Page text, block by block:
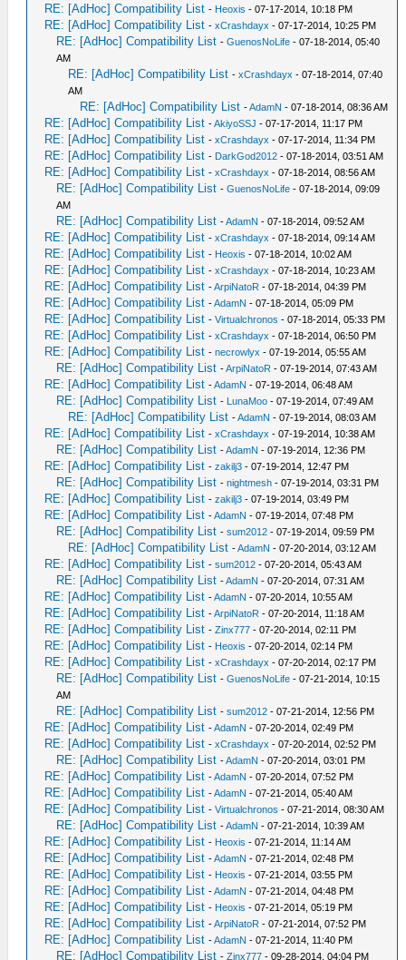
RE: [AdHoc] Compatibility List - Heoxis - 07-17-2014, 10:18 PM
RE: [AdHoc] Compatibility List -xCrashdayx - 07-17-2014, 10:25 PM
RE: [AdHoc] Compatibility List -GuenosNoLife - 07-18-2014, 05:40
AM
RE: [AdHoc] Compatibility List -xCrashdayx - 07-18-2014, 07:40
AM
RE: [AdHoc] Compatibility List -AdamN - 07-18-2014, 08:36 AM
RE: [AdHoc] Compatibility List -AkiyoSSJ - 07-17-2014, 11:17 PM
RE: [AdHoc] Compatibility List -xCrashdayx - 07-17-2014, 11:34 PM
RE: [AdHoc] Compatibility List - DarkGod2012 - 07-18-2014, 03:51 AM
RE: [AdHoc] Compatibility List -xCrashdayx - 07-18-2014, 08:56 AM
RE: [AdHoc] Compatibility List -GuenosNoLife - 07-18-2014, 09:09
AM
RE: [AdHoc] Compatibility List -AdamN - 07-18-2014, 09:52 AM
RE: [AdHoc] Compatibility List -xCrashdayx - 07-18-2014, 09:14 AM
RE: [AdHoc] Compatibility List - Heoxis - 07-18-2014, 10:02 AM
RE: [AdHoc] Compatibility List -xCrashdayx - 07-18-2014, 10:23 AM
RE: [AdHoc] Compatibility List -ArpiNatoR - 07-18-2014, 04:39 PM
RE: [AdHoc] Compatibility List -AdamN - 07-18-2014, 05:09 PM
RE: [AdHoc] Compatibility List -Virtualchronos - 07-18-2014, 05:33 PM
RE: [AdHoc] Compatibility List -xCrashdayx - 07-18-2014, 06:50 PM
RE: [AdHoc] Compatibility List -necrowlyx - 07-19-2014, 05:55 AM
RE: [AdHoc] Compatibility List -ArpiNatoR - 07-19-2014, 07:43 AM
RE: [AdHoc] Compatibility List -AdamN - 07-19-2014, 06:48 AM
RE: [AdHoc] Compatibility List - LunaMoo - 07-19-2014, 07:49 AM
RE: [AdHoc] Compatibility List -AdamN - 07-19-2014, 08:03 AM
RE: [AdHoc] Compatibility List -xCrashdayx - 07-19-2014, 10:38 AM
RE: [AdHoc] Compatibility List -AdamN - 07-19-2014, 12:36 PM
RE: [AdHoc] Compatibility List -zakilj3 - 07-19-2014, 12:47 PM
RE: [AdHoc] Compatibility List -nightmesh - 07-19-2014, 03:31 PM
RE: [AdHoc] Compatibility List -zakilj3 - 07-19-2014, 03:49 PM
RE: [AdHoc] Compatibility List -AdamN - 07-19-2014, 07:48 PM
RE: [AdHoc] Compatibility List -sum2012 - 07-19-2014, 09:59 PM
RE: [AdHoc] Compatibility List -AdamN - 07-20-2014, 03:12 AM
RE: [AdHoc] Compatibility List -sum2012 - 07-20-2014, 05:43 AM
RE: [AdHoc] Compatibility List -AdamN - 07-20-2014, 07:31 AM
RE: [AdHoc] Compatibility List -AdamN - 07-20-2014, 10:55 AM
RE: [AdHoc] Compatibility List -ArpiNatoR - 07-20-2014, 11:18 AM
RE: [AdHoc] Compatibility List -Zinx777 - 07-20-2014, 02:11 PM
RE: [AdHoc] Compatibility List - Heoxis - 07-20-2014, 02:14 PM
RE: [AdHoc] Compatibility List -xCrashdayx - 07-20-2014, 02:17 PM
RE: [AdHoc] Compatibility List -GuenosNoLife - 07-21-2014, 10:15
AM
RE: [AdHoc] Compatibility List -sum2012 - 07-21-2014, 12:56 PM
RE: [AdHoc] Compatibility List -AdamN - 07-20-2014, 02:49 PM
RE: [AdHoc] Compatibility List -xCrashdayx - 07-20-2014, 02:52 PM
RE: [AdHoc] Compatibility List -AdamN - 07-20-2014, 03:01 PM
RE: [AdHoc] Compatibility List -AdamN - 07-20-2014, 07:52 PM
RE: [AdHoc] Compatibility List -AdamN - 07-21-2014, 05:40 AM
RE: [AdHoc] Compatibility List -Virtualchronos - 07-21-2014, 08:30 AM
RE: [AdHoc] Compatibility List -AdamN - 07-21-2014, 10:39 AM
RE: [AdHoc] Compatibility List - Heoxis - 07-21-2014, 11:14 AM
RE: [AdHoc] Compatibility List -AdamN - 07-21-2014, 02:48 PM
RE: [AdHoc] Compatibility List - Heoxis - 07-21-2014, 03:55 PM
RE: [AdHoc] Compatibility List -AdamN - 07-21-2014, 04:48 PM
RE: [AdHoc] Compatibility List - Heoxis - 07-21-2014, 05:19 PM
RE: [AdHoc] Compatibility List -ArpiNatoR - 07-21-2014, 07:52 PM
RE: [AdHoc] Compatibility List -AdamN - 07-21-2014, 11:40 PM
RE: [AdHoc] Compatibility List -Zinx777 - 09-28-2014, 04:04 PM